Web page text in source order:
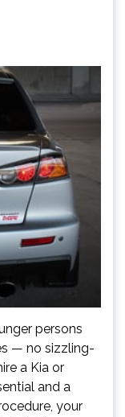
persons
— no sizzling-
a Kia or
and a
your